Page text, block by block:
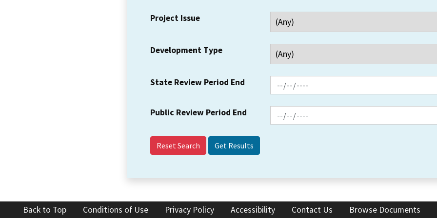
Project Issue
Development Type
State Review Period End
Public Review Period End
Reset Search
Back to Top Conditions of Use Privacy Policy Accessibility Contact Us Browse Documents